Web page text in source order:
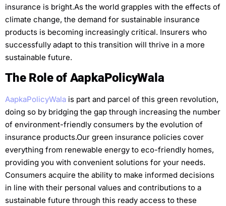
insurance is bright.As the world grapples with the effects of
climate change, the demand for sustainable insurance
products is becoming increasingly critical. Insurers who
successfully adapt to this transition will thrive in a more
sustainable future.
The Role of AapkaPolicyWala
AapkaPolicyWala is part and parcel of this green revolution,
doing so by bridging the gap through increasing the number
of environment-friendly consumers by the evolution of
insurance products.Our green insurance policies cover
everything from renewable energy to eco-friendly homes,
providing you with convenient solutions for your needs.
Consumers acquire the ability to make informed decisions
in line with their personal values and contributions to a
sustainable future through this ready access to these